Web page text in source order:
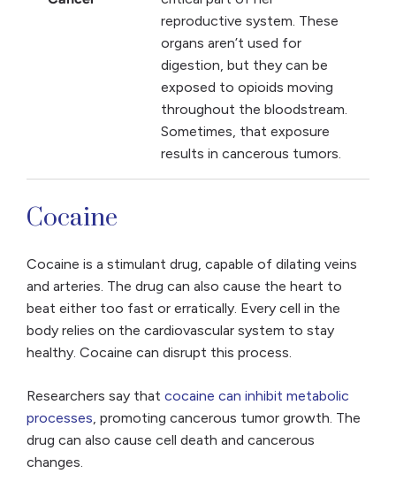
reproductive system. These
organs aren’t used for
digestion, but they can be
exposed to opioids moving
throughout the bloodstream.
Sometimes, that exposure
results in cancerous tumors.
Cocaine
Cocaine is a stimulant drug, capable of dilating veins
and arteries. The drug can also cause the heart to
beat either too fast or erratically. Every cell in the
body relies on the cardiovascular system to stay
healthy. Cocaine can disrupt this process.
Researchers say that cocaine can inhibit metabolic
processes, promoting cancerous tumor growth. The
drug can also cause cell death and cancerous
changes.